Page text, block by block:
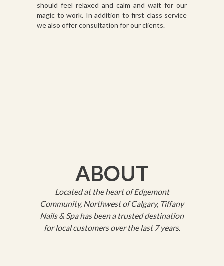
should feel relaxed and calm and wait for our
magic to work. In addition to first class service
we also offer consultation for our clients.
ABOUT
Located at the heart of Edgemont
Community, Northwest of Calgary, Tiffany
Nails & Spa has been a trusted destination
for local customers over the last 7 years.